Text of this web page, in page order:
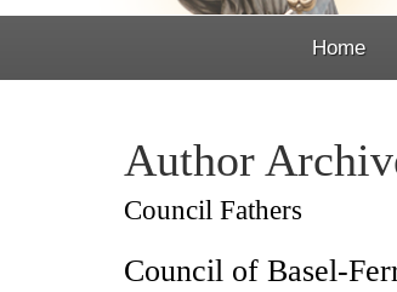
Home
Author
Council Fathers
Council of Basel-